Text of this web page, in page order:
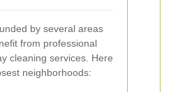
by several areas
from professional
cleaning services. Here
neighborhoods: